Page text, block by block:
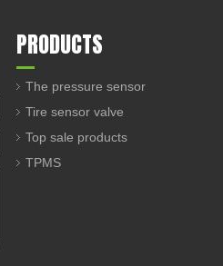
PRODUCTS
The pressure sensor
Tire sensor valve
Top sale products
TPMS